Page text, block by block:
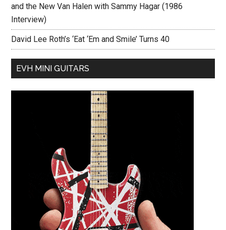
and the New Van Halen with Sammy Hagar (1986
Interview)
David Lee Roth’s ‘Eat ‘Em and Smile’ Turns 40
EVH MINI GUITARS